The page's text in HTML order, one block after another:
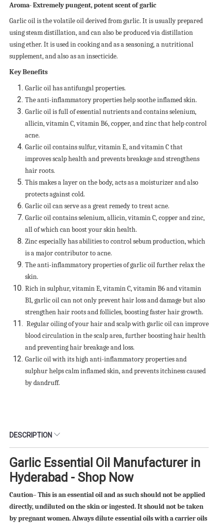
Aroma- Extremely pungent, potent scent of garlic
Garlic oil is the volatile oil derived from garlic. It is usually prepared
using steam distillation, and can also be produced via distillation
using ether. It is used in cooking and as a seasoning, a nutritional
supplement, and also as an insecticide.
Key Benefits
Garlic oil has antifungal properties.
The anti-inflammatory properties help soothe inflamed skin.
Garlic oil is full of essential nutrients and contains selenium,
allicin, vitamin C, vitamin B6, copper, and zinc that help control
acne.
Garlic oil contains sulfur, vitamin E, and vitamin C that
improves scalp health and prevents breakage and strengthens
hair roots.
This makes a layer on the body, acts as a moisturizer and also
protects against cold.
Garlic oil can serve as a great remedy to treat acne.
Garlic oil contains selenium, allicin, vitamin C, copper and zinc,
all of which can boost your skin health.
Zinc especially has abilities to control sebum production, which
is a major contributor to acne.
The anti-inflammatory properties of garlic oil further relax the
skin.
Rich in sulphur, vitamin E, vitamin C, vitamin B6 and vitamin
B1, garlic oil can not only prevent hair loss and damage but also
strengthen hair roots and follicles, boosting faster hair growth.
Regular oiling of your hair and scalp with garlic oil can improve
blood circulation in the scalp area, further boosting hair health
and preventing hair breakage and loss.
Garlic oil with its high anti-inflammatory properties and
sulphur helps calm inflamed skin, and prevents itchiness caused
by dandruff.
DESCRIPTION
Garlic Essential Oil Manufacturer in
Hyderabad - Shop Now
Caution– This is an essential oil and as such should not be applied
directly, undiluted on the skin or ingested. It should not be taken
by pregnant women. Always dilute essential oils with a carrier oils